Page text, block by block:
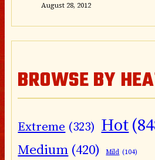
August 28, 2012
BROWSE BY
Extreme (323) Hot
Medium (420) Mild (104)